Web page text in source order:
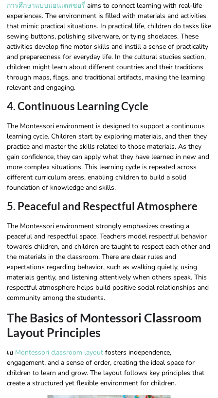
การศึกษาแบบมอนเตสซอรี่ aims to connect learning with real-life
experiences. The environment is filled with materials and activities
that mimic practical situations. In practical life, children do tasks like
sewing buttons, polishing silverware, or tying shoelaces. These
activities develop fine motor skills and instill a sense of practicality
and preparedness for everyday life. In the cultural studies section,
children might learn about different countries and their traditions
through maps, flags, and traditional artifacts, making the learning
relevant and engaging.
4. Continuous Learning Cycle
The Montessori environment is designed to support a continuous
learning cycle. Children start by exploring materials, and then they
practice and master the skills related to those materials. As they
gain confidence, they can apply what they have learned in new and
more complex situations. This learning cycle is repeated across
different curriculum areas, enabling children to build a solid
foundation of knowledge and skills.
5. Peaceful and Respectful Atmosphere
The Montessori environment strongly emphasizes creating a
peaceful and respectful space. Teachers model respectful behavior
towards children, and children are taught to respect each other and
the materials in the classroom. There are clear rules and
expectations regarding behavior, such as walking quietly, using
materials gently, and listening attentively when others speak. This
respectful atmosphere helps build positive social relationships and
community among the students.
The Basics of Montessori Classroom
Layout Principles
เอ Montessori classroom layout fosters independence,
engagement, and a sense of order, creating the ideal space for
children to learn and grow. The layout follows key principles that
create a structured yet flexible environment for children.